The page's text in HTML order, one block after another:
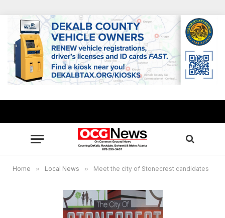
Home » Local News » Meet the city of Stonecrest candidates